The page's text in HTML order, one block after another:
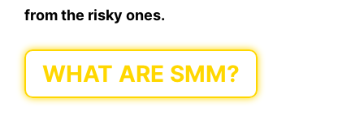
from the risky ones.
WHAT ARE SMM?